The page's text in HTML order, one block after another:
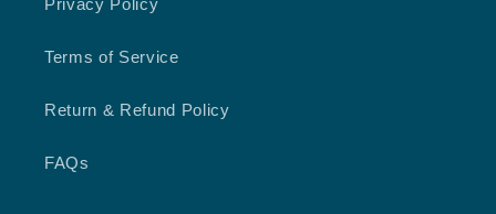
Terms of Service
Return & Refund Policy
FAQs